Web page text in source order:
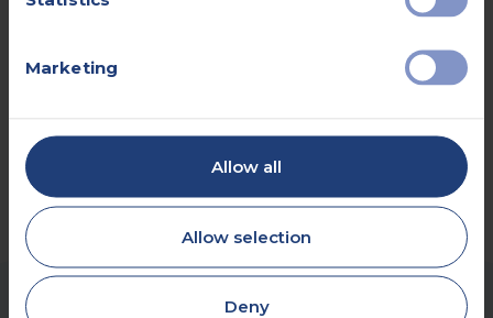
Marketing
Allow all
Allow selection
Deny